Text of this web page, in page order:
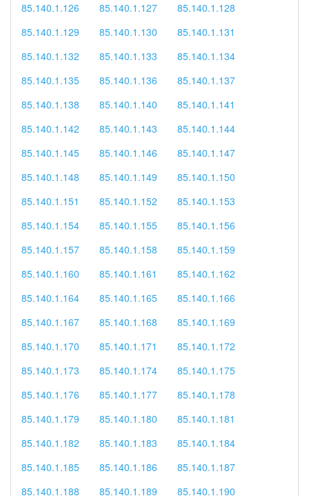
85.140.1.126
85.140.1.127
85.140.1.128
85.140.1.129
85.140.1.130
85.140.1.131
85.140.1.132
85.140.1.133
85.140.1.134
85.140.1.135
85.140.1.136
85.140.1.137
85.140.1.138
85.140.1.140
85.140.1.141
85.140.1.142
85.140.1.143
85.140.1.144
85.140.1.145
85.140.1.146
85.140.1.147
85.140.1.148
85.140.1.149
85.140.1.150
85.140.1.151
85.140.1.152
85.140.1.153
85.140.1.154
85.140.1.155
85.140.1.156
85.140.1.157
85.140.1.158
85.140.1.159
85.140.1.160
85.140.1.161
85.140.1.162
85.140.1.164
85.140.1.165
85.140.1.166
85.140.1.167
85.140.1.168
85.140.1.169
85.140.1.170
85.140.1.171
85.140.1.172
85.140.1.173
85.140.1.174
85.140.1.175
85.140.1.176
85.140.1.177
85.140.1.178
85.140.1.179
85.140.1.180
85.140.1.181
85.140.1.182
85.140.1.183
85.140.1.184
85.140.1.185
85.140.1.186
85.140.1.187
85.140.1.188
85.140.1.189
85.140.1.190